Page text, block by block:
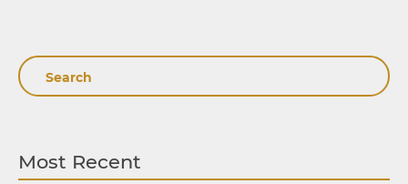
Search
Most Recent